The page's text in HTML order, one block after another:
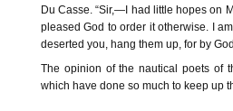
Du Casse. “Sir,—I had little hopes on
pleased God to order it otherwise. I
deserted you, hang them up, for by
The opinion of the nautical poets of
which have done so much to keep up